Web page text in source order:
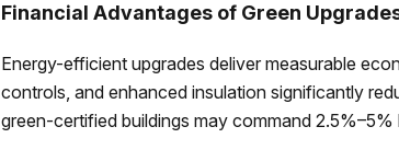
Financial Advantages of Green
Energy-efficient upgrades deliver measurable
controls, and enhanced insulation significantly
green-certified buildings may command